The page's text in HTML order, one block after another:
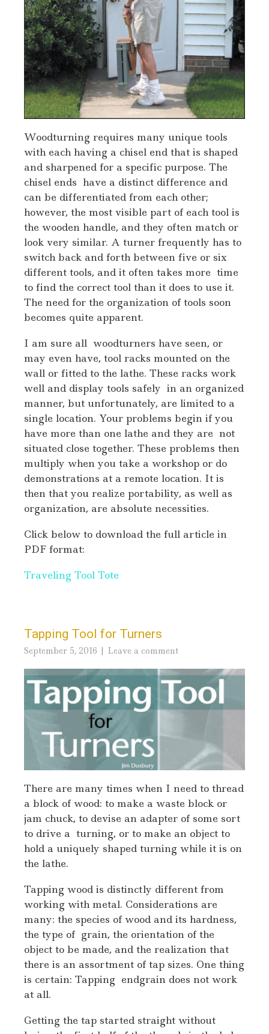
Woodturning requires many unique tools
with each having a chisel end that is shaped
and sharpened for a specific purpose. The
chisel ends have a distinct difference and
can be differentiated from each other;
however, the most visible part of each tool is
the wooden handle, and they often match or
look very similar. A turner frequently has to
switch back and forth between five or six
different tools, and it often takes more time
to find the correct tool than it does to use it.
The need for the organization of tools soon
becomes quite apparent.
I am sure all woodturners have seen, or
may even have, tool racks mounted on the
wall or fitted to the lathe. These racks work
well and display tools safely in an organized
manner, but unfortunately, are limited to a
single location. Your problems begin if you
have more than one lathe and they are not
situated close together. These problems then
multiply when you take a workshop or do
demonstrations at a remote location. It is
then that you realize portability, as well as
organization, are absolute necessities.
Click below to download the full article in
PDF format:
Traveling Tool Tote
Tapping Tool for Turners
September 5, 2016 Leave a comment
There are many times when I need to thread
a block of wood: to make a waste block or
jam chuck, to devise an adapter of some sort
to drive a turning, or to make an object to
hold a uniquely shaped turning while it is on
the lathe.
Tapping wood is distinctly different from
working with metal. Considerations are
many: the species of wood and its hardness,
the type of grain, the orientation of the
object to be made, and the realization that
there is an assortment of tap sizes. One thing
is certain: Tapping endgrain does not work
at all.
Getting the tap started straight without